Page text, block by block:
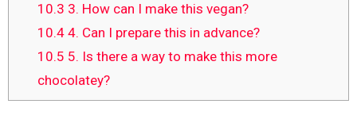
10.3 3. How can I make this vegan?
10.44. Can I prepare this in advance?
10.5 5. Is there a way to make this more
chocolatey?